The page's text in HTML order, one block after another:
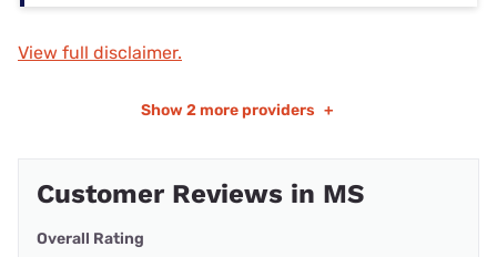
View full disclaimer.
Show 2 more providers +
Customer Reviews in MS
Overall Rating